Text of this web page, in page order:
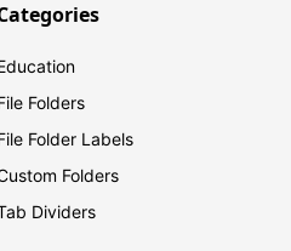
Folders
Folder Labels
Folders
Dividers